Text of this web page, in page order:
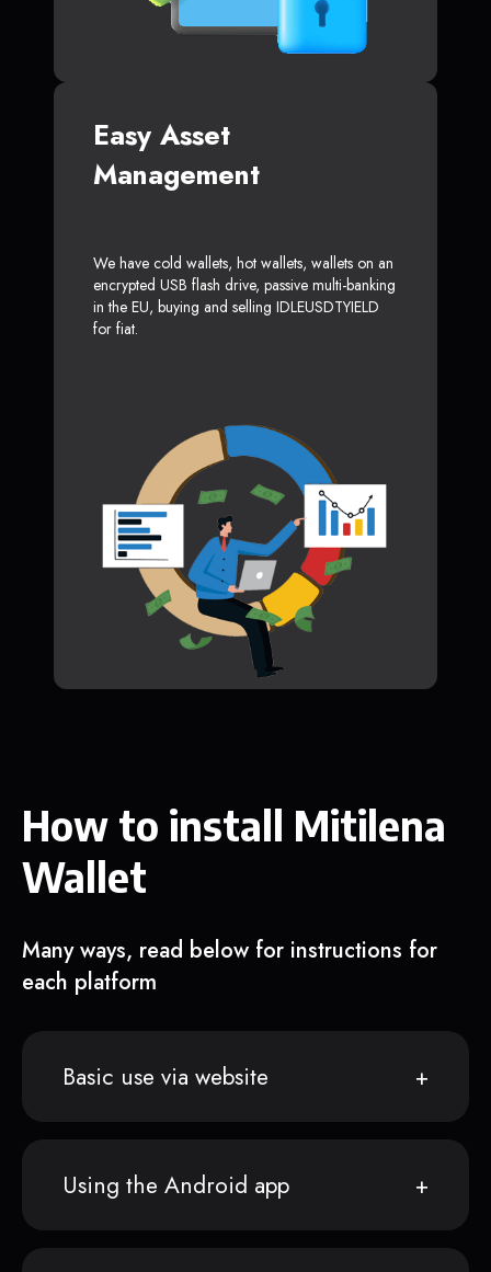
Easy Asset
Management
We have cold wallets, hot wallets, wallets on an
encrypted USB flash drive, passive multi-banking
in the EU, buying and selling IDLEUSDTYIELD
for fiat.
How to install Mitilena
Wallet
Many ways, read below for instructions for
each platform
Basic use via website
Using the Android app